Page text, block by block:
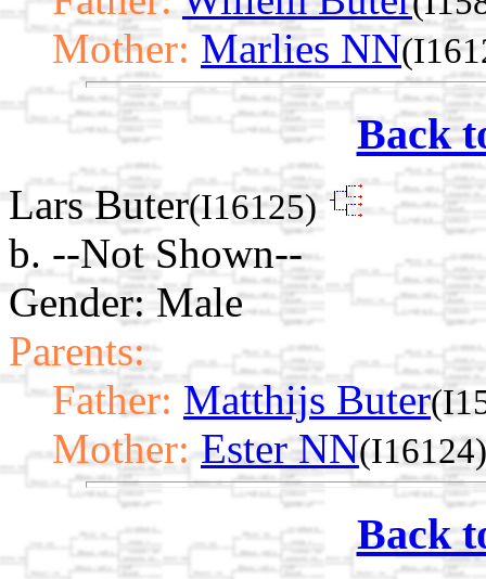
Mother: Marlies NN
Back
Lars Buter(I16125)
b. --Not Shown--
Gender: Male
Parents:
Father: Matthijs Buter
Mother: Ester NN(I16124)
Back